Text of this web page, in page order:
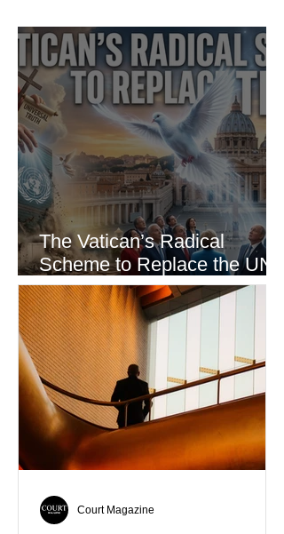
The Vatican’s Radical
Scheme to Replace the UN
as the World’s Only Voice of
Truth
Court Magazine